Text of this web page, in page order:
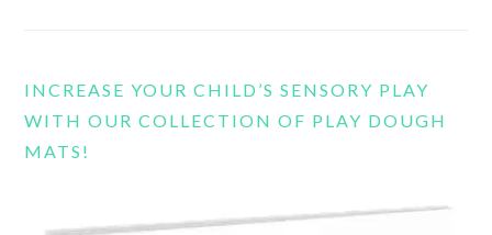
INCREASE YOUR CHILD’S SENSORY PLAY
WITH OUR COLLECTION OF PLAY DOUGH
MATS!